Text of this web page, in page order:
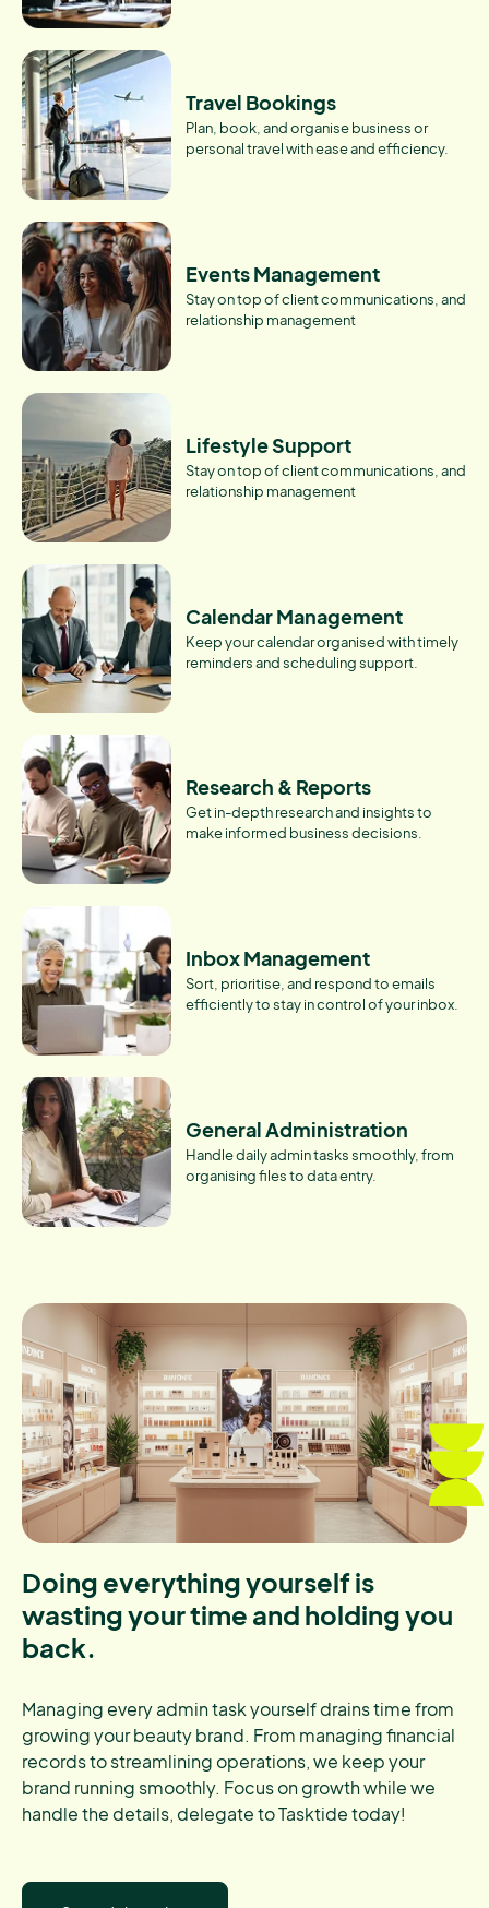
Travel Bookings
Plan, book, and organise business or
personal travel with ease and efficiency.
Events Management
Stay on top of client communications, and
relationship management
Lifestyle Support
Stay on top of client communications, and
relationship management
Calendar Management
Keep your calendar organised with timely
reminders and scheduling support.
Research & Reports
Get in-depth research and insights to
make informed business decisions.
Inbox Management
Sort, prioritise, and respond to emails
efficiently to stay in control of your inbox.
General Administration
Handle daily admin tasks smoothly, from
organising files to data entry.
Doing everything yourself is
wasting your time and holding you
back.
Managing every admin task yourself drains time from
growing your beauty brand. From managing financial
records to streamlining operations, we keep your
brand running smoothly. Focus on growth while we
handle the details, delegate to Tasktide today!